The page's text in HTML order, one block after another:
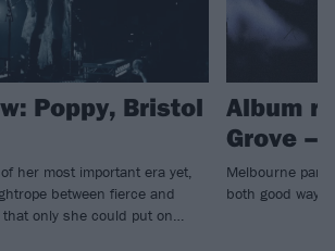
Poppy, Bristol
her most important era yet,
between fierce and
only she could put on…
Album
Grove –
Melbourne
both good